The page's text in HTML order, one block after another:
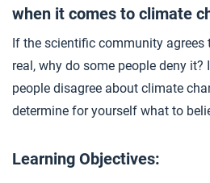
3 Who Can You Trust?
4 Closer: Climate Disagreement
when it comes to climate
If the scientific community
real, why do some people deny
people disagree about climate
determine for yourself what to
Learning Objectives: